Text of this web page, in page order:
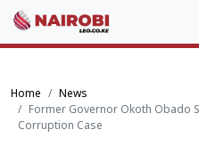
Home
News
Former Governor Okoth Obado
Corruption Case